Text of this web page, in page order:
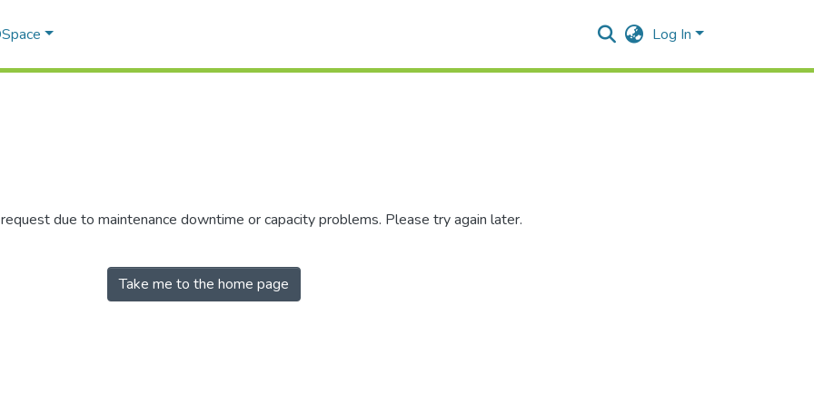
Log In
due to maintenance downtime or capacity problems. Please try again later.
Take me to the home page